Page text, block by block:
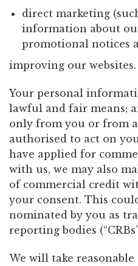
direct marketing
information about
promotional notices
improving our websites.
Your personal
lawful and fair means;
only from you or from
authorised to act on
have applied for
with us, we may also
of commercial credit
your consent. This
nominated by you as
reporting bodies
We will take